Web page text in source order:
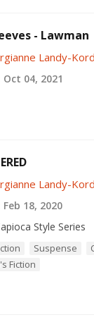
- Lawman
Landy-
Oct 04, 2021
Landy-
Feb 18, 2020
Style Series
Suspense
Fiction